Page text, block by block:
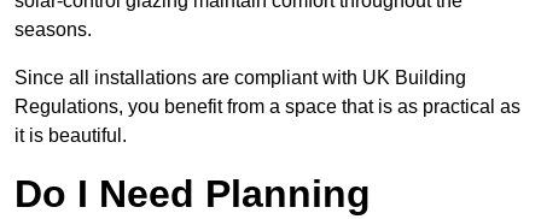
seasons.
Since all installations are compliant with UK Building
Regulations, you benefit from a space that is as practical as
it is beautiful.
Do I Need Planning